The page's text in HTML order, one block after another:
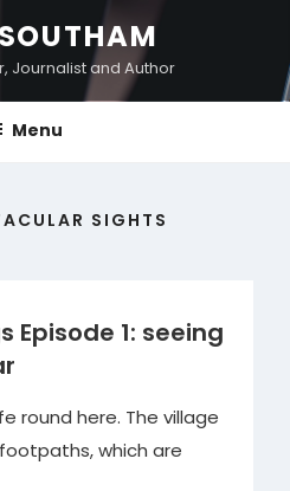
Journalist and Author
Menu
SIGHTS
Episode 1: seeing
round here. The village
which are